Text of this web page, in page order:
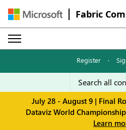
Fabric
Register ·
July 28 - August 9 | Final
Dataviz World
Learn